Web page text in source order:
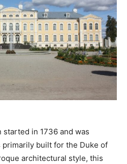
started in 1736 and was
primarily built for the Duke of
architectural style, this